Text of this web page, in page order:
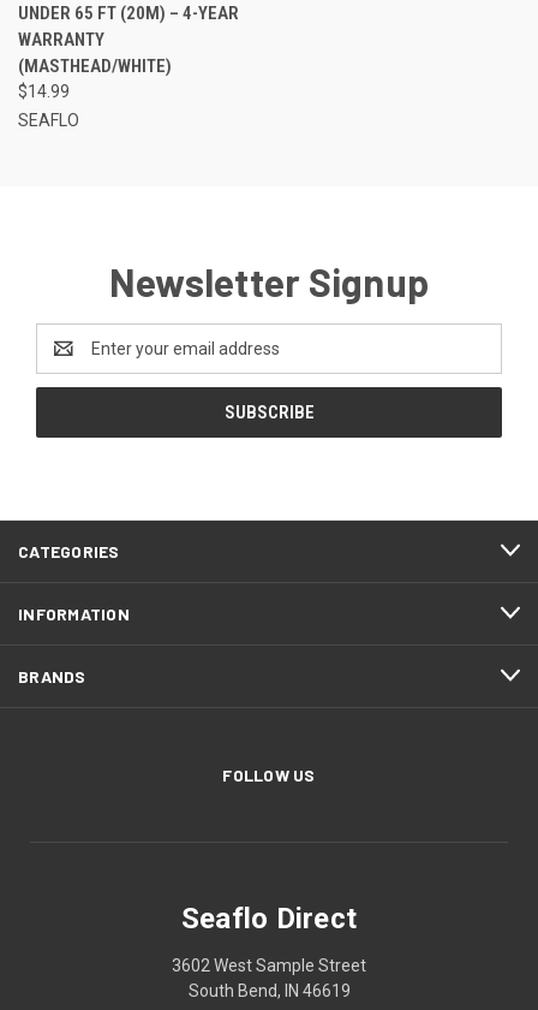
UNDER 65 FT (20M) – 4-YEAR
WARRANTY
(MASTHEAD/WHITE)
$14.99
SEAFLO
Newsletter Signup
Address
CATEGORIES
INFORMATION
BRANDS
FOLLOW US
Seaflo Direct
3602 West Sample Street
South Bend, IN 46619